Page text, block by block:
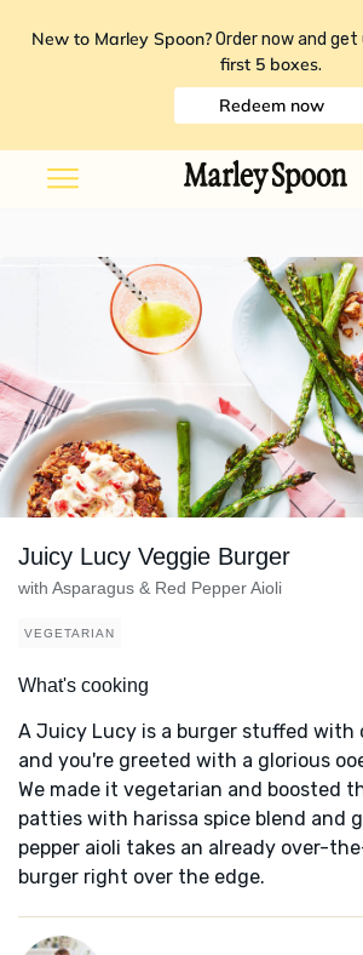
New to Marley Spoon? Order now and get
first 5 boxes.
Redeem now
Juicy Lucy Veggie Burger
with Asparagus & Red Pepper Aioli
VEGETARIAN
What's cooking
A Juicy Lucy is a burger stuffed with
and you're greeted with a glorious
We made it vegetarian and boosted
patties with harissa spice blend and
pepper aioli takes an already over-
burger right over the edge.